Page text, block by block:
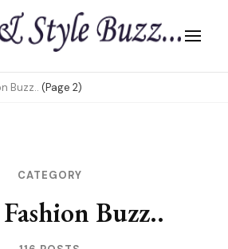
Buzz.. (Page 2)
CATEGORY
Buzz..